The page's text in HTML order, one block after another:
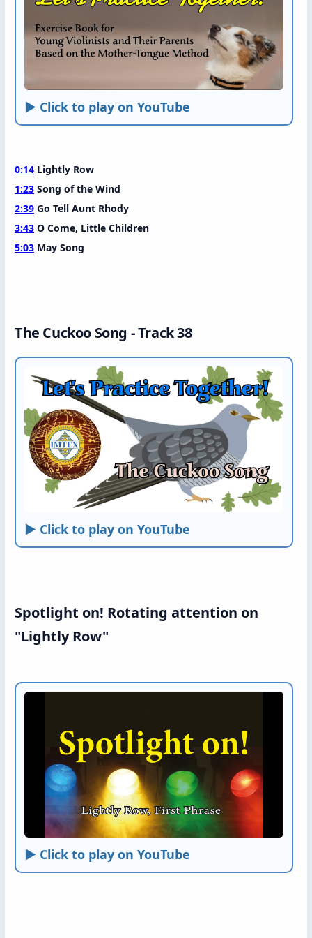
► Click to play on YouTube
0:14 Lightly Row
1:23 Song of the Wind
2:39 Go Tell Aunt Rhody
3:43 O Come, Little Children
5:03 May Song
The Cuckoo Song - Track 38
► Click to play on YouTube
Spotlight on! Rotating attention on
"Lightly Row"
► Click to play on YouTube